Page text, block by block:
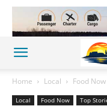
Home Local Food Now
Local Food Now Top